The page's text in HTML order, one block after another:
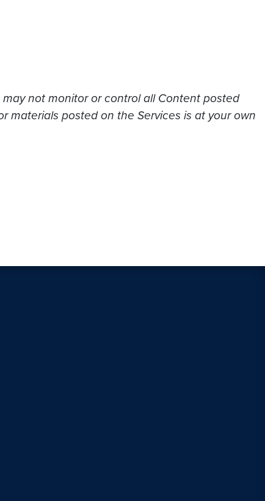
not monitor or control all Content posted
materials posted on the Services is at your own